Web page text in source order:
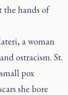
the hands of
a woman
ostracism. St.
pox
she bore